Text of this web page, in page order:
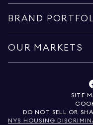
BRAND
OUR MARKETS
SITE
DO NOT SELL OR
NYS HOUSING